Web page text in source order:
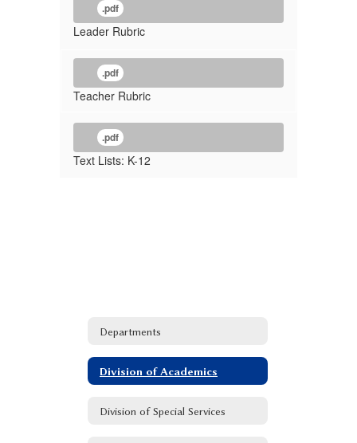
.pdf
Leader Rubric
.pdf
Teacher Rubric
.pdf
Text Lists: K-12
Departments
Division of Academics
Division of Special Services